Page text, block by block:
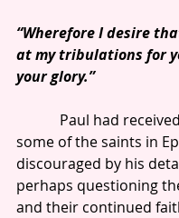
“Wherefore I desire
at my tribulations for
your glory.”
some of the saints in
discouraged by his
perhaps questioning
and their continued